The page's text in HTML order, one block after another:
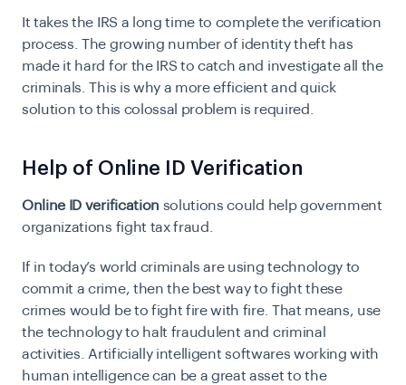
It takes the IRS a long time to complete the verification
process. The growing number of identity theft has
made it hard for the IRS to catch and investigate all the
criminals. This is why a more efficient and quick
solution to this colossal problem is required.
Help of Online ID Verification
Online ID verification solutions could help government
organizations fight tax fraud.
If in today’s world criminals are using technology to
commit a crime, then the best way to fight these
crimes would be to fight fire with fire. That means, use
the technology to halt fraudulent and criminal
activities. Artificially intelligent softwares working with
human intelligence can be a great asset to the